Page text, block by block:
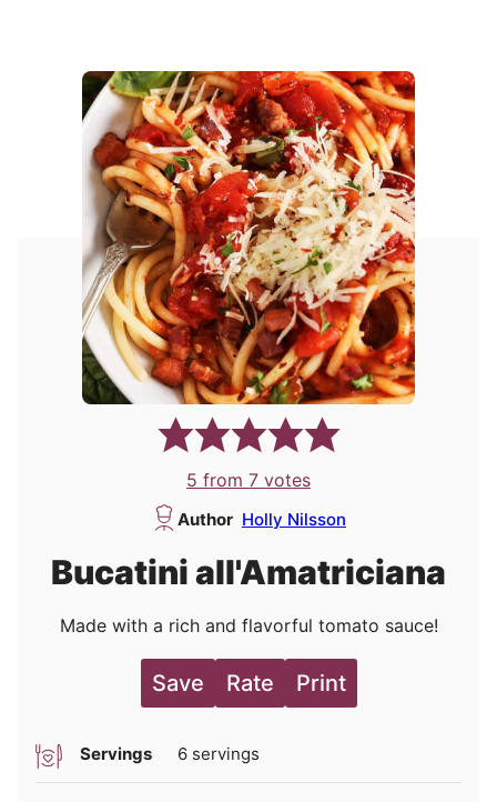
5 from 7 votes
Author Holly Nilsson
Bucatini all'Amatriciana
Made with a rich and flavorful tomato sauce!
Save Rate Print
Servings 6 servings